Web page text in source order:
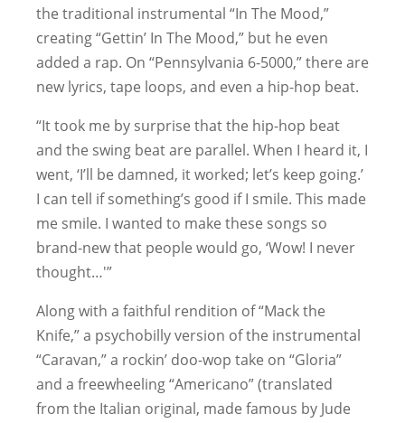
the traditional instrumental “In The Mood,”
creating “Gettin’ In The Mood,” but he even
added a rap. On “Pennsylvania 6-5000,” there are
new lyrics, tape loops, and even a hip-hop beat.
“It took me by surprise that the hip-hop beat
and the swing beat are parallel. When I heard it, I
went, ‘I’ll be damned, it worked; let’s keep going.’
I can tell if something’s good if I smile. This made
me smile. I wanted to make these songs so
brand-new that people would go, ‘Wow! I never
thought…'”
Along with a faithful rendition of “Mack the
Knife,” a psychobilly version of the instrumental
“Caravan,” a rockin’ doo-wop take on “Gloria”
and a freewheeling “Americano” (translated
from the Italian original, made famous by Jude